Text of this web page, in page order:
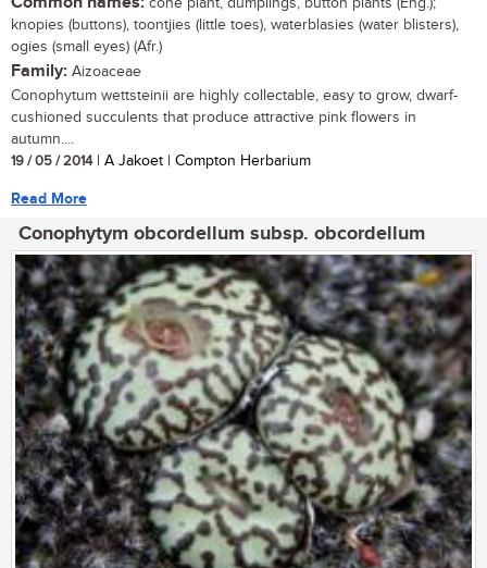
knopies (buttons), toontjies (little toes), waterblasies (water blisters),
ogies (small eyes) (Afr.)
Family: Aizoaceae
Conophytum wettsteinii are highly collectable, easy to grow, dwarf-
cushioned succulents that produce attractive pink flowers in
autumn....
19 / 05 / 2014| A Jakoet | Compton Herbarium
Read More
Conophytym obcordellum subsp. obcordellum